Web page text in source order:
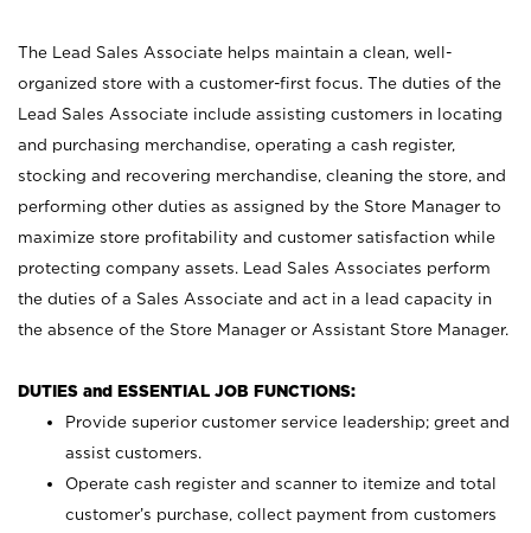
The Lead Sales Associate helps maintain a clean, well-
organized store with a customer-first focus. The duties of the
Lead Sales Associate include assisting customers in locating
and purchasing merchandise, operating a cash register,
stocking and recovering merchandise, cleaning the store, and
performing other duties as assigned by the Store Manager to
maximize store profitability and customer satisfaction while
protecting company assets. Lead Sales Associates perform
the duties of a Sales Associate and act in a lead capacity in
the absence of the Store Manager or Assistant Store Manager.
DUTIES and ESSENTIAL JOB FUNCTIONS:
Provide superior customer service leadership; greet and
assist customers.
Operate cash register and scanner to itemize and total
customer’s purchase, collect payment from customers